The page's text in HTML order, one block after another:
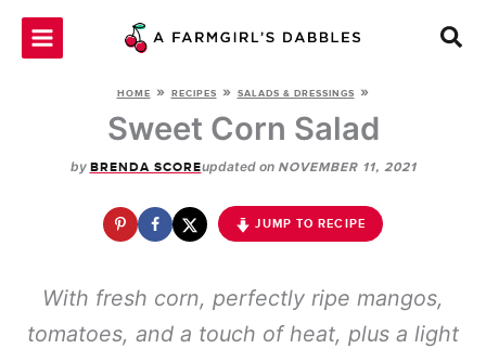
Skip
HOME » RECIPES » SALADS & DRESSINGS »
Sweet Corn Salad
by BRENDA SCOREupdated on NOVEMBER 11, 2021
JUMP TO RECIPE
With fresh corn, perfectly ripe mangos,
tomatoes, and a touch of heat, plus a light